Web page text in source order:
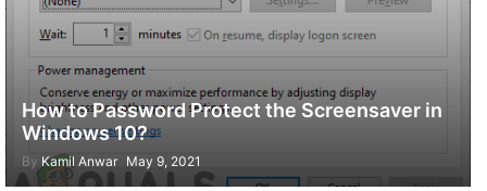
How to Password Protect the Screensaver in
Windows 10?
By Kamil Anwar May 9, 2021